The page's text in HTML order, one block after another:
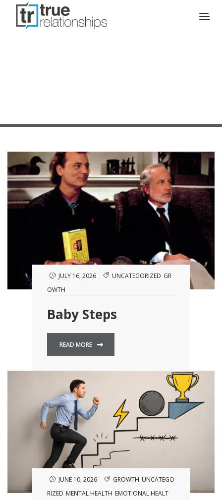
JULY 16, 2026 UNCATEGORIZED GR
OWTH
Baby Steps
READ MORE
JUNE 10, 2026 GROWTH UNCATEGO
RIZED MENTAL HEALTH EMOTIONAL HEALT